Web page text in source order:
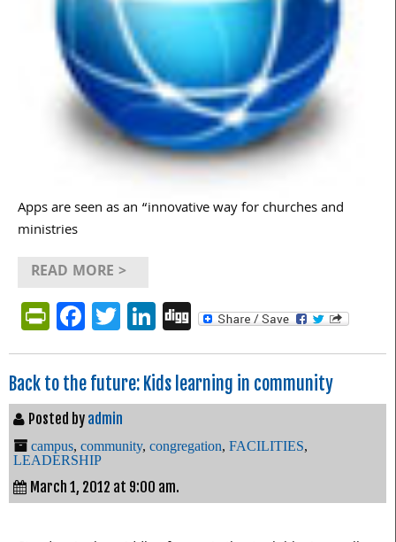
Apps are seen as an “innovative way for churches and
ministries
READ MORE >
PrintFriendly
Facebook
Twitter
LinkedIn
Digg
Back to the future: Kids learning in community
Posted by admin
campus, community, congregation, FACILITIES,
LEADERSHIP
March 1, 2012 at 9:00 am.